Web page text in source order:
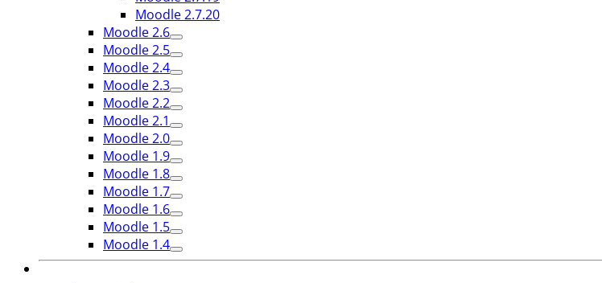
Moodle 2.7.20
Moodle 2.6
Moodle 2.5
Moodle 2.4
Moodle 2.3
Moodle 2.2
Moodle 2.1
Moodle 2.0
Moodle 1.9
Moodle 1.8
Moodle 1.7
Moodle 1.6
Moodle 1.5
Moodle 1.4